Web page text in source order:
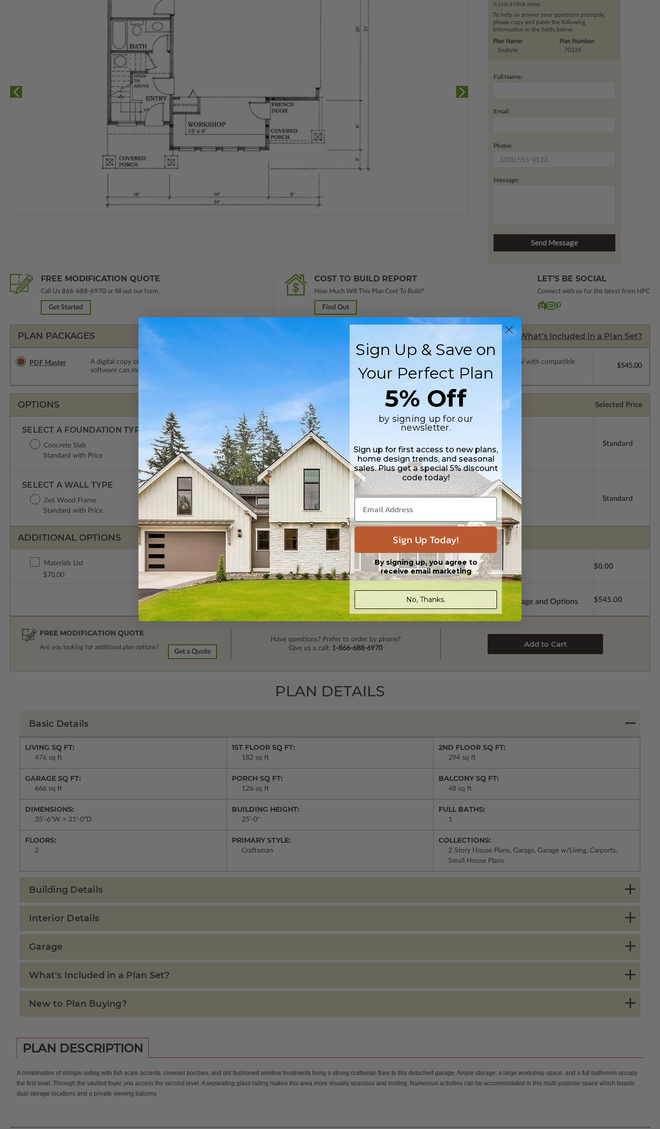
is just a click away.
To help us answer your questions promptly,
please copy and paste the following
information in the fields below.
Plan Number:
70329
Plan Name:
Seakyte
Full Name:
Email:
Phone:
Message:
FREE MODIFICATION QUOTE
Call Us 866-688-6970 or fill out our form.
Get Started
COST TO BUILD REPORT
How Much Will This Plan Cost To Build?
Find Out
LET’S BE SOCIAL
Connect with us for the latest from HPC
PLAN PACKAGES What’s Included in a Plan Set?
PDF Master
A digital copy of the construction drawings in a PDF format. Includes a single build license with modification permissions so a local professional with compatible
software can make changes to the plan. PDF Files are emailed saving shipping costs and time.
$545.00
OPTIONS Selected Price
SELECT A FOUNDATION TYPE
Concrete Slab
Standard with Price
Standard
SELECT A WALL TYPE
2x6 Wood Frame
Standard with Price
Standard
ADDITIONAL OPTIONS
Materials List
$70.00
$0.00
Subtotal of Plan Package and Options $545.00
FREE MODIFICATION QUOTE
Are you looking for additional plan options?
Get a Quote
Have questions? Prefer to order by phone?
Give us a call: 1-866-688-6970
PLAN DETAILS
Basic Details
LIVING SQ FT:
476 sq ft
1ST FLOOR SQ FT:
182 sq ft
2ND FLOOR SQ FT:
294 sq ft
GARAGE SQ FT:
666 sq ft
PORCH SQ FT:
126 sq ft
BALCONY SQ FT:
48 sq ft
DIMENSIONS:
35'-6"W × 31'-0"D
BUILDING HEIGHT:
25'-0"
FULL BATHS:
1
FLOORS:
2
PRIMARY STYLE:
Craftsman
COLLECTIONS:
2 Story House Plans, Garage, Garage w/Living, Carports,
Small House Plans
Building Details
Interior Details
Garage
What's Included in a Plan Set?
New to Plan Buying?
PLAN DESCRIPTION
A combination of shingle siding with fish scale accents, covered porches, and old fashioned window treatments bring a strong craftsman flare to this detached garage. Ample storage, a large workshop space, and a full bathroom occupy
the first level. Through the vaulted foyer, you access the second level. A separating glass railing makes this area more visually spacious and inviting. Numerous activities can be accommodated in this multi-purpose space which boasts
dual storage locations and a private viewing balcony.
Sign Up & Save on
Your Perfect Plan
5% Off
by signing up for our
newsletter.
Sign up for first access to new plans,
home design trends, and seasonal
sales. Plus get a special 5% discount
code today!
Sign Up Today!
By signing up, you agree to
receive email marketing
No, Thanks.